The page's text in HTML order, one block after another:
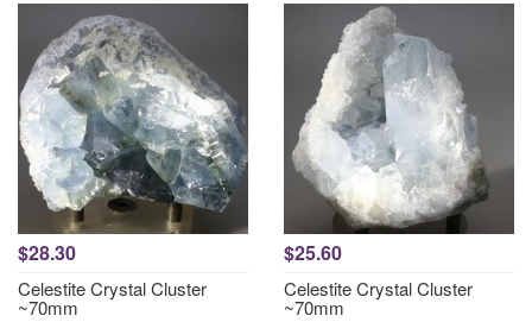
$28.30
Celestite Crystal Cluster
~70mm
$25.60
Celestite Crystal Cluster
~70mm